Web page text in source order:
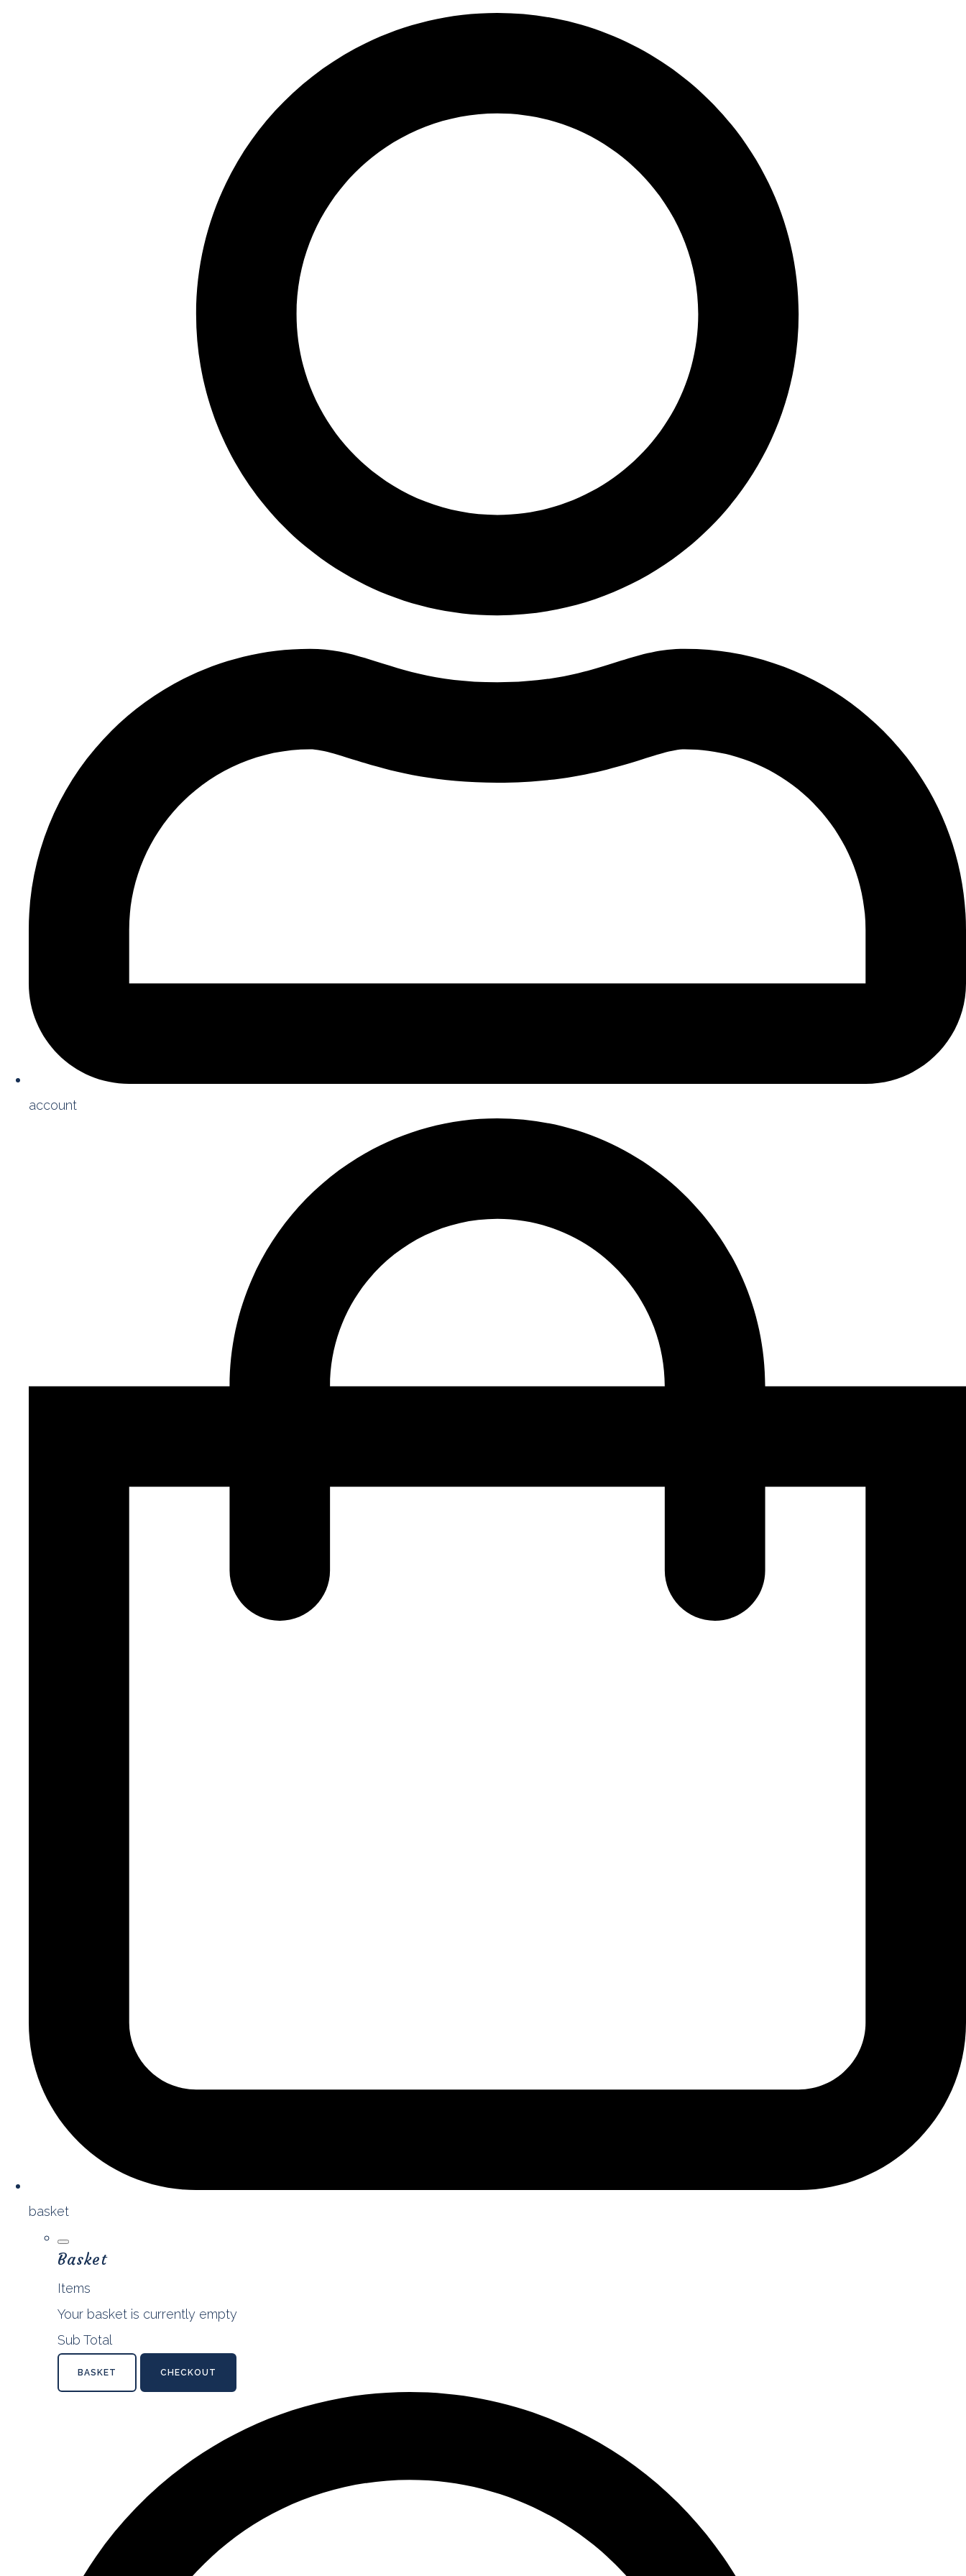
account
basket
Basket
Items
Your basket is currently empty
Sub Total
BASKET CHECKOUT